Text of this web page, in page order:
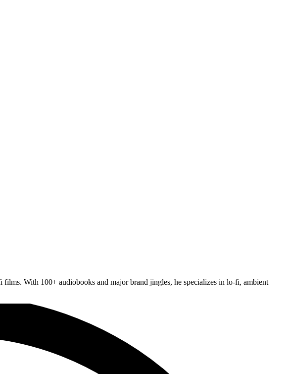
With 100+ audiobooks and major brand jingles, he specializes in lo-fi, ambient